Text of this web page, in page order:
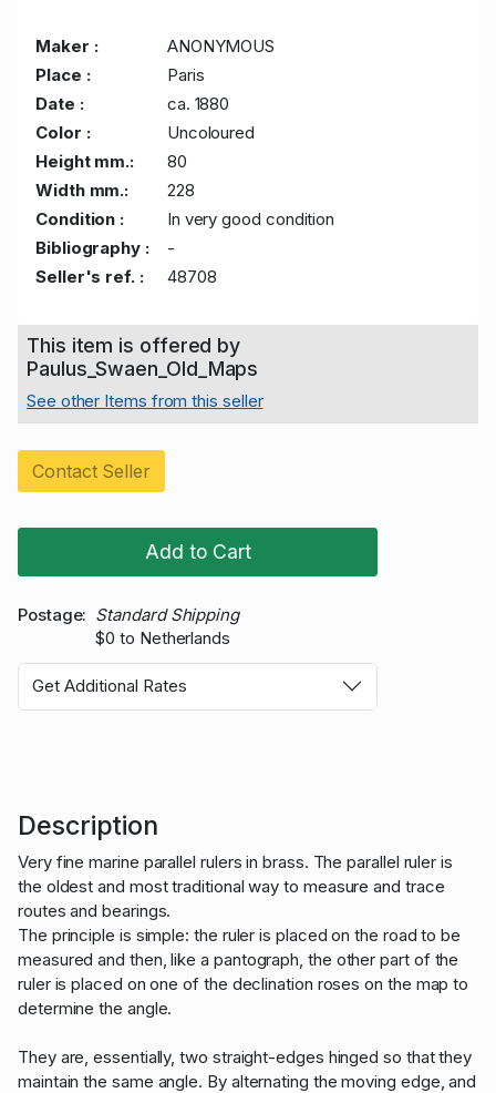
Maker :
ANONYMOUS
Place :
Paris
Date :
ca. 1880
Color :
Uncoloured
Height mm.:
80
Width mm.:
228
Condition :
In very good condition
Bibliography :
-
Seller's ref. :
48708
This item is offered by
Paulus_Swaen_Old_Maps
See other Items from this seller
Contact Seller
Add to Cart
Postage
Standard Shipping
$0 to Netherlands
Get Additional Rates
Description
Very fine marine parallel rulers in brass. The parallel ruler is
the oldest and most traditional way to measure and trace
routes and bearings.
The principle is simple: the ruler is placed on the road to be
measured and then, like a pantograph, the other part of the
ruler is placed on one of the declination roses on the map to
determine the angle.
They are, essentially, two straight-edges hinged so that they
maintain the same angle. By alternating the moving edge, and